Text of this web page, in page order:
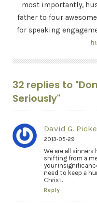
most importantly,
father to four
for speaking
32 replies to
Seriously"
David G.
2013-05-29
We are all
shifting from a
your
need to keep a
Christ.
Reply